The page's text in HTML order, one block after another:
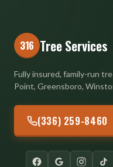
316 Tree Services
Fully insured, family-run
Point, Greensboro,
(336) 259-8460